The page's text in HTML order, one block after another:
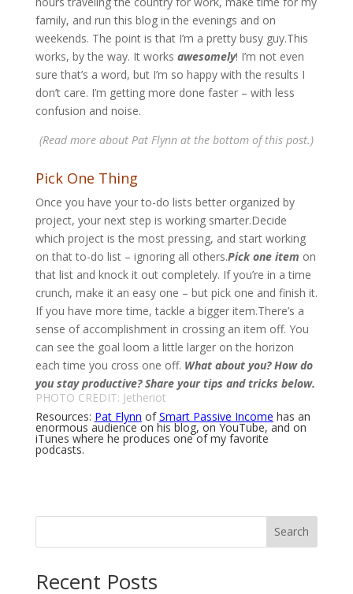
family, and run this blog in the evenings and on
weekends. The point is that I’m a pretty busy guy.This
works, by the way. It works awesomely! I’m not even
sure that’s a word, but I’m so happy with the results I
don’t care. I’m getting more done faster – with less
confusion and noise.
(Read more about Pat Flynn at the bottom of this post.)
Pick One Thing
Once you have your to-do lists better organized by
project, your next step is working smarter.Decide
which project is the most pressing, and start working
on that to-do list – ignoring all others.Pick one item on
that list and knock it out completely. If you’re in a time
crunch, make it an easy one – but pick one and finish it.
If you have more time, tackle a bigger item.There’s a
sense of accomplishment in crossing an item off. You
can see the goal loom a little larger on the horizon
each time you cross one off. What about you?How do
you stay productive?Share your tips and tricks below.
PHOTO CREDIT: Jetheriot
Resources: Pat Flynn of Smart Passive Income has an
enormous audience on his blog, on YouTube, and on
iTunes where he produces one of my favorite
podcasts.
Search
Recent Posts